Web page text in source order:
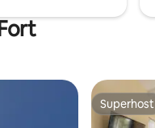
Superhost
Superhost